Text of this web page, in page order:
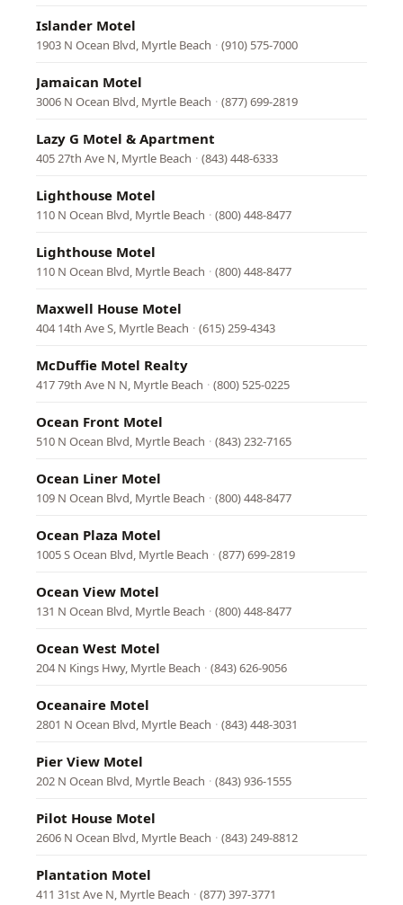
Islander Motel
1903 N Ocean Blvd, Myrtle Beach · (910) 575-7000
Jamaican Motel
3006 N Ocean Blvd, Myrtle Beach · (877) 699-2819
Lazy G Motel & Apartment
405 27th Ave N, Myrtle Beach · (843) 448-6333
Lighthouse Motel
110 N Ocean Blvd, Myrtle Beach · (800) 448-8477
Lighthouse Motel
110 N Ocean Blvd, Myrtle Beach · (800) 448-8477
Maxwell House Motel
404 14th Ave S, Myrtle Beach · (615) 259-4343
McDuffie Motel Realty
417 79th Ave N N, Myrtle Beach · (800) 525-0225
Ocean Front Motel
510 N Ocean Blvd, Myrtle Beach · (843) 232-7165
Ocean Liner Motel
109 N Ocean Blvd, Myrtle Beach · (800) 448-8477
Ocean Plaza Motel
1005 S Ocean Blvd, Myrtle Beach · (877) 699-2819
Ocean View Motel
131 N Ocean Blvd, Myrtle Beach · (800) 448-8477
Ocean West Motel
204 N Kings Hwy, Myrtle Beach · (843) 626-9056
Oceanaire Motel
2801 N Ocean Blvd, Myrtle Beach · (843) 448-3031
Pier View Motel
202 N Ocean Blvd, Myrtle Beach · (843) 936-1555
Pilot House Motel
2606 N Ocean Blvd, Myrtle Beach · (843) 249-8812
Plantation Motel
411 31st Ave N, Myrtle Beach · (877) 397-3771